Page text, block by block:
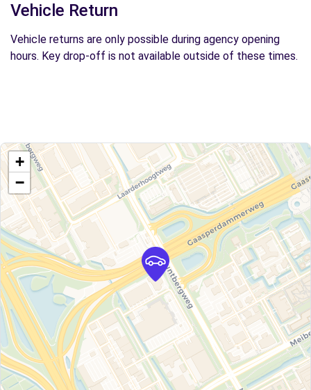
Vehicle Return
Vehicle returns are only possible during agency opening
hours. Key drop-off is not available outside of these times.
+
−